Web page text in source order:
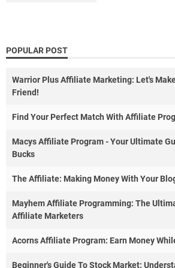
POPULAR POST
Warrior Plus Affiliate Marketing: Let's
Friend!
Find Your Perfect Match With Affiliate
Macys Affiliate Program - Your Ultimate
Bucks
The Affiliate: Making Money With Your
Mayhem Affiliate Programming: The
Affiliate Marketers
Acorns Affiliate Program: Earn Money
Beginner's Guide To Stock Market: